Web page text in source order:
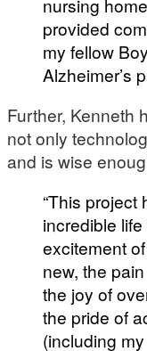
provided
my fellow
Alzheimer’s
Further, Kenneth
not only
and is wise
“This project
incredible
excitement
new, the
the joy of
the pride of
(including